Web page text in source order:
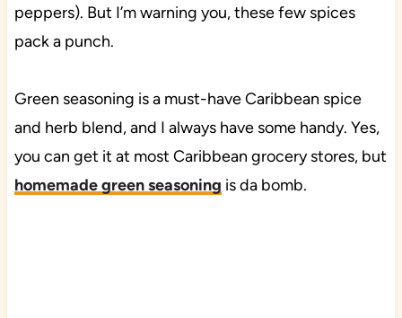
peppers). But I’m warning you, these few spices
pack a punch.
Green seasoning is a must-have Caribbean spice
and herb blend, and I always have some handy. Yes,
you can get it at most Caribbean grocery stores, but
homemade green seasoning is da bomb.